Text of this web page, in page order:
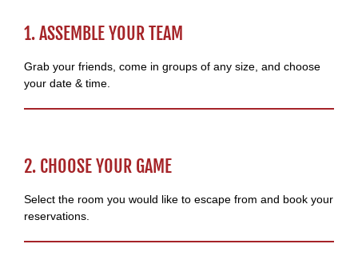
1. ASSEMBLE YOUR TEAM
Grab your friends, come in groups of any size, and choose
your date & time.
2. CHOOSE YOUR GAME
Select the room you would like to escape from and book your
reservations.​